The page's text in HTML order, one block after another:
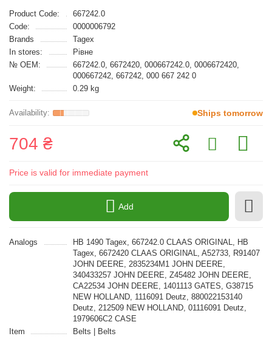
Product Code:
667242.0
Code:
0000006792
Brands
Tagex
In stores:
Рівне
№ OEM:
667242.0, 6672420, 000667242.0, 0006672420,
000667242, 667242, 000 667 242 0
Weight:
0.29 kg
Ships tomorrow
704 ₴
Price is valid for immediate payment
Add
Analogs
HB 1490 Tagex, 667242.0 CLAAS ORIGINAL, HB
Tagex, 6672420 CLAAS ORIGINAL, A52733, R91407
JOHN DEERE, 2835234M1 JOHN DEERE,
340433257 JOHN DEERE, Z45482 JOHN DEERE,
CA22534 JOHN DEERE, 1401113 GATES, G38715
NEW HOLLAND, 1116091 Deutz, 880022153140
Deutz, 212509 NEW HOLLAND, 01116091 Deutz,
1979606C2 CASE
Item
Belts | Belts